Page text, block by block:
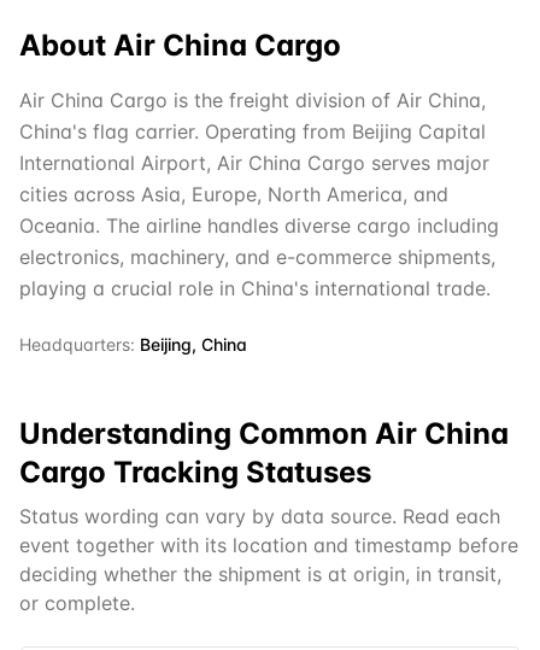
About Air China Cargo
Air China Cargo is the freight division of Air China,
China's flag carrier. Operating from Beijing Capital
International Airport, Air China Cargo serves major
cities across Asia, Europe, North America, and
Oceania. The airline handles diverse cargo including
electronics, machinery, and e-commerce shipments,
playing a crucial role in China's international trade.
Headquarters: Beijing, China
Understanding Common Air China
Cargo Tracking Statuses
Status wording can vary by data source. Read each
event together with its location and timestamp before
deciding whether the shipment is at origin, in transit,
or complete.